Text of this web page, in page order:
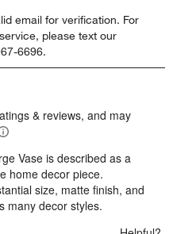
to
rate
the
item
stars.
will
open
submission
form.
to
rate
item
stars.
will
open
submission
form.
email for verification. For
please text our
6696.